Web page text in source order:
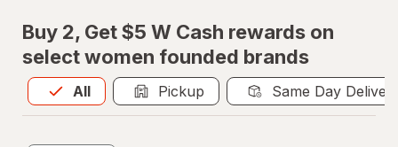
Buy 2, Get $5 W Cash rewards on
select women founded brands
All
Allis selected Pickup Same Day